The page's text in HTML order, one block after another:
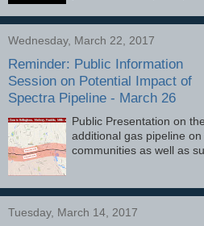
Wednesday, March 22, 2017
Reminder: Public Information
Session on Potential Impact of
Spectra Pipeline - March 26
Public Presentation on
additional gas pipeline
communities as well as
Tuesday, March 14, 2017